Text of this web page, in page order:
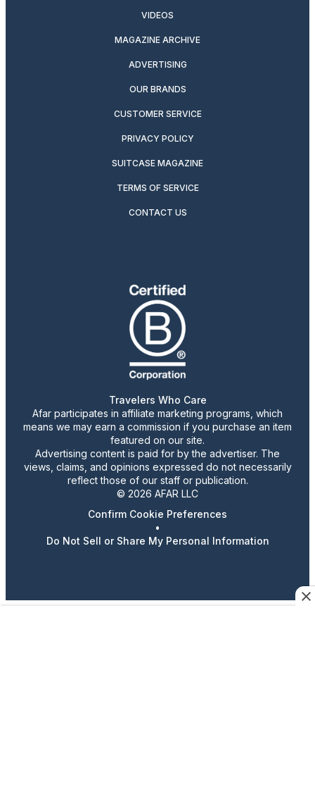
VIDEOS
MAGAZINE ARCHIVE
ADVERTISING
OUR BRANDS
CUSTOMER SERVICE
PRIVACY POLICY
SUITCASE MAGAZINE
TERMS OF SERVICE
CONTACT US
Travelers Who Care
Afar participates in affiliate marketing programs, which
means we may earn a commission if you purchase an item
featured on our site.
Advertising content is paid for by the advertiser. The
views, claims, and opinions expressed do not necessarily
reflect those of our staff or publication.
© 2026 AFAR LLC
Confirm Cookie Preferences
•
Do Not Sell or Share My Personal Information